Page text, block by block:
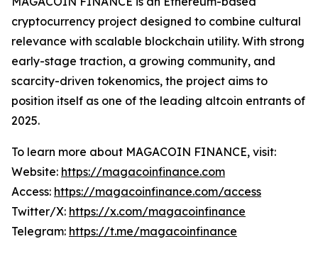
cryptocurrency project designed to combine cultural
relevance with scalable blockchain utility. With strong
early-stage traction, a growing community, and
scarcity-driven tokenomics, the project aims to
position itself as one of the leading altcoin entrants of
2025.
To learn more about MAGACOIN FINANCE, visit:
Website: https://magacoinfinance.com
Access: https://magacoinfinance.com/access
Twitter/X: https://x.com/magacoinfinance
Telegram: https://t.me/magacoinfinance